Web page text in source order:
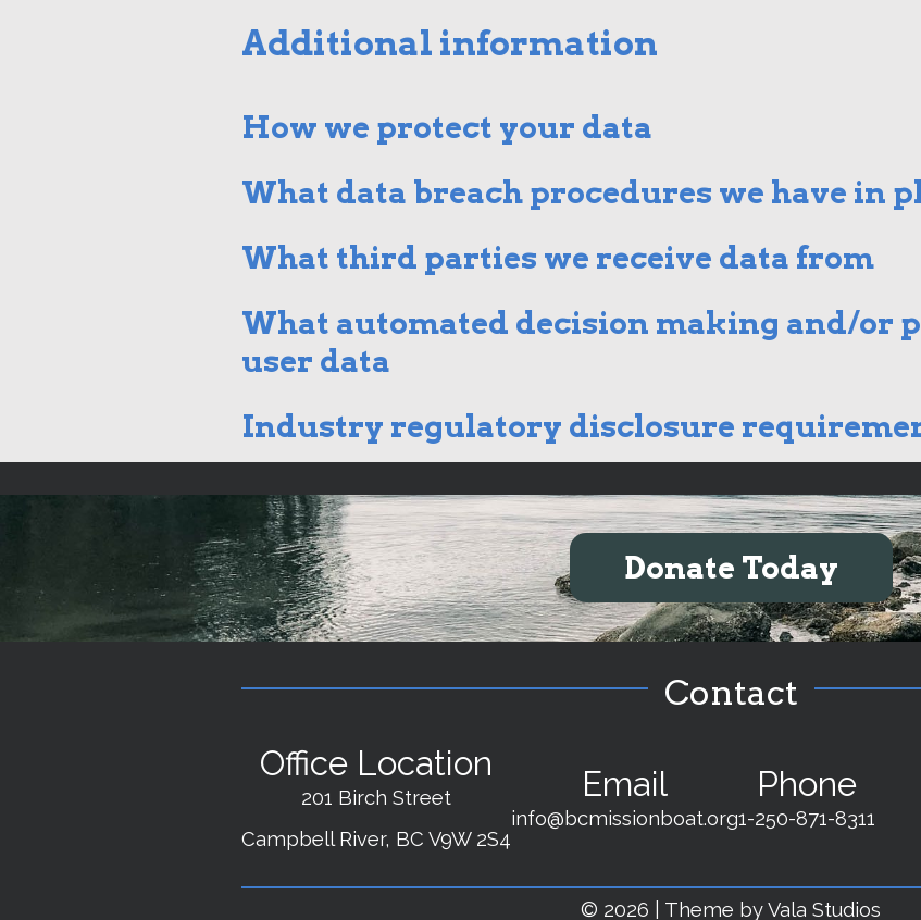
Additional information
How we protect your data
What data breach procedures we have in
What third parties we receive data from
What automated decision making and/or
user data
Industry regulatory disclosure
Donate Today
Contact
Office Location
201 Birch Street
Campbell River, BC V9W 2S4
Email
info@bcmissionboat.org
Phone
1-250-871-8311
© 2026 | Theme by Vala Studios